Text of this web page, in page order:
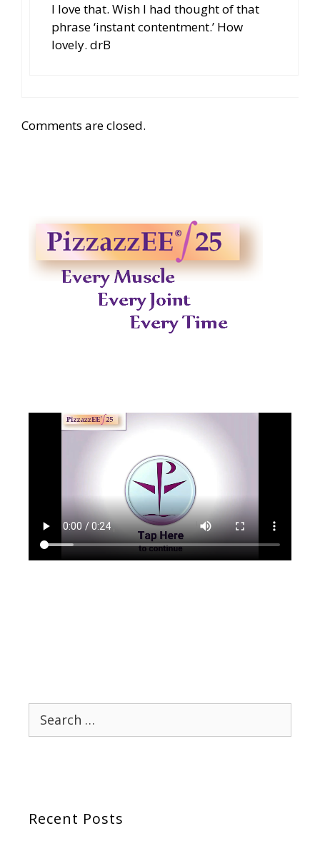
I love that. Wish I had thought of that
phrase ‘instant contentment.’ How
lovely. drB
Comments are closed.
Search
for:
Recent Posts